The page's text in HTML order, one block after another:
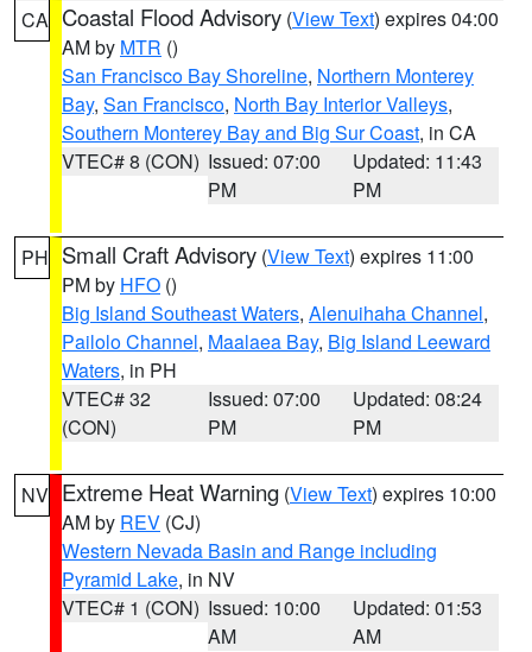
CA Coastal Flood Advisory (View Text) expires 04:00
AM by MTR ()
San Francisco Bay Shoreline, Northern Monterey
Bay, San Francisco, North Bay Interior Valleys,
Southern Monterey Bay and Big Sur Coast, in CA
VTEC# 8 (CON) Issued: 07:00
PM
Updated: 11:43
PM
PH Small Craft Advisory (View Text) expires 11:00
PM by HFO ()
Big Island Southeast Waters, Alenuihaha Channel,
Pailolo Channel, Maalaea Bay, Big Island Leeward
Waters, in PH
VTEC# 32
(CON)
Issued: 07:00
PM
Updated: 08:24
PM
NV Extreme Heat Warning (View Text) expires 10:00
AM by REV (CJ)
Western Nevada Basin and Range including
Pyramid Lake, in NV
VTEC# 1 (CON) Issued: 10:00
AM
Updated: 01:53
AM